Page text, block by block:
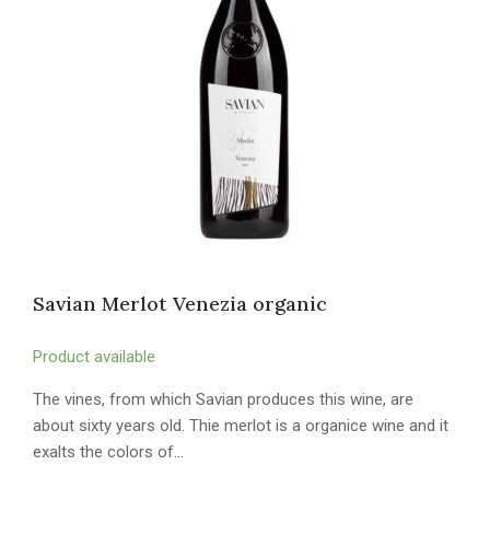
Savian Merlot Venezia organic
Product available
The vines, from which Savian produces this wine, are
about sixty years old. Thie merlot is a organice wine and it
exalts the colors of…